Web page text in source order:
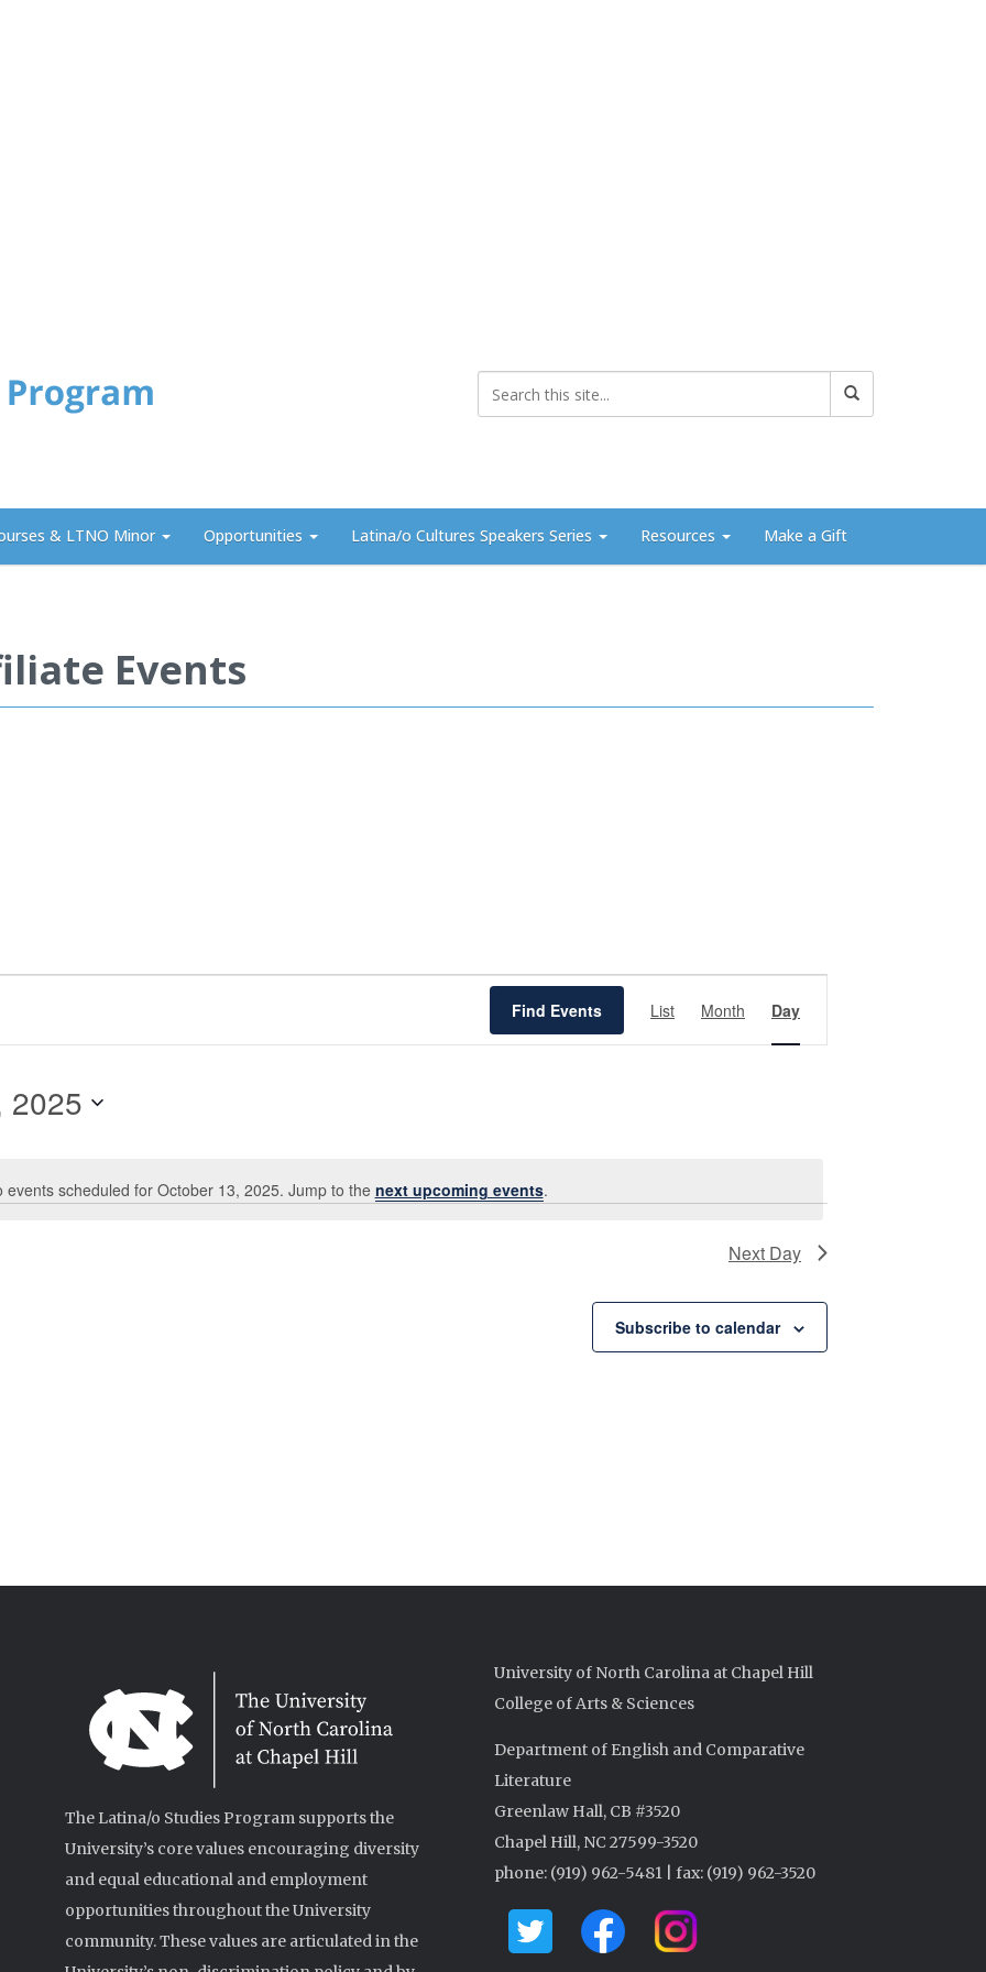
& LTNO Minor Opportunities Latina/o Cultures Speakers Series Resources Make a Gift
Events
Notice
events scheduled for October 13, 2025. Jump to the next upcoming events.
Find Events
Views
Navigation
List Month Day
2025
Next Day
Subscribe to calendar
The Latina/o Studies Program supports the
University’s core values encouraging diversity
and equal educational and employment
opportunities throughout the University
community. These values are articulated in the
University of North Carolina at Chapel Hill
College of Arts & Sciences
Department of English and Comparative
Literature
Greenlaw Hall, CB #3520
Chapel Hill, NC 27599-3520
phone: (919) 962-5481 | fax: (919) 962-3520